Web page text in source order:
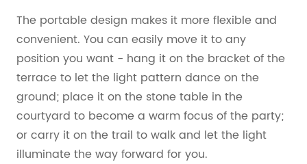
The portable design makes it more flexible and
convenient. You can easily move it to any
position you want - hang it on the bracket of the
terrace to let the light pattern dance on the
ground; place it on the stone table in the
courtyard to become a warm focus of the party;
or carry it on the trail to walk and let the light
illuminate the way forward for you.